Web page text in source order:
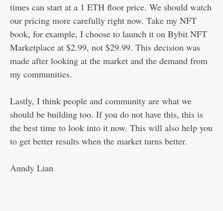
times can start at a 1 ETH floor price. We should watch
our pricing more carefully right now. Take my NFT
book, for example, I choose to launch it on Bybit NFT
Marketplace at $2.99, not $29.99. This decision was
made after looking at the market and the demand from
my communities.
Lastly, I think people and community are what we
should be building too. If you do not have this, this is
the best time to look into it now. This will also help you
to get better results when the market turns better.
Anndy Lian